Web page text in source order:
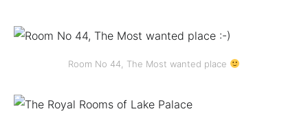
Room No 44, The Most wanted place